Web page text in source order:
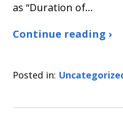
as “Duration of…
Continue reading ›
Posted in: